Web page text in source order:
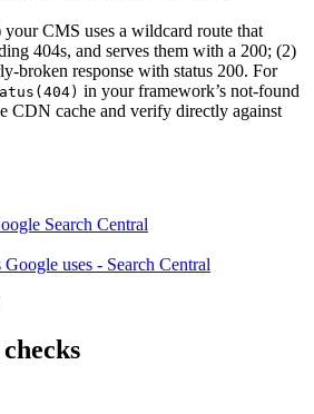
CMS uses a wildcard route that
404s, and serves them with a 200; (2)
broken response with status 200. For
in your framework’s not-found
CDN cache and verify directly against
Search Central
uses - Search Central